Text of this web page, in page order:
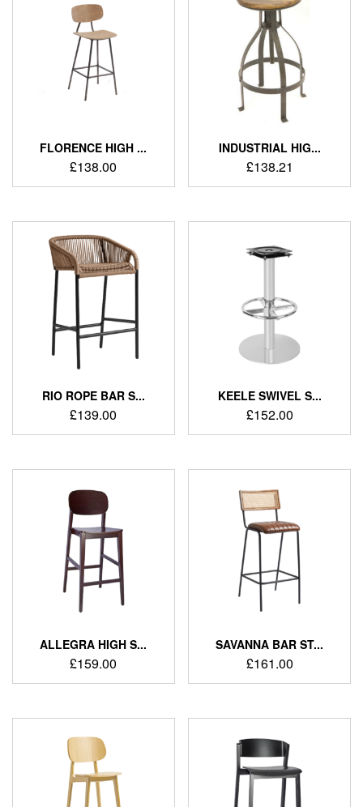
FLORENCE HIGH ...
£138.00
INDUSTRIAL HIG...
£138.21
RIO ROPE BAR S...
£139.00
KEELE SWIVEL S...
£152.00
ALLEGRA HIGH S...
£159.00
SAVANNA BAR ST...
£161.00